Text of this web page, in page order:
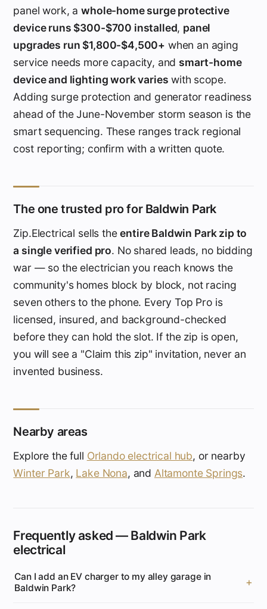
panel work, awhole-home surge protective
device runs $300-$700 installed, panel
upgrades run $1,800-$4,500+ when an aging
service needs more capacity, andsmart-home
device and lighting work varies with scope.
Adding surge protection and generator readiness
ahead of the June-November storm season is the
smart sequencing. These ranges track regional
cost reporting; confirm with a written quote.
The one trusted pro for Baldwin Park
Zip.Electrical sells theentire Baldwin Park zip to
a single verified pro. No shared leads, no bidding
war — so the electrician you reach knows the
community's homes block by block, not racing
seven others to the phone. Every Top Pro is
licensed, insured, and background-checked
before they can hold the slot. If the zip is open,
you will see a "Claim this zip" invitation, never an
invented business.
Nearby areas
Explore the full Orlando electrical hub, or nearby
Winter Park, Lake Nona, and Altamonte Springs.
Frequently asked — Baldwin Park
electrical
Can I add an EV charger to my alley garage in
Baldwin Park?